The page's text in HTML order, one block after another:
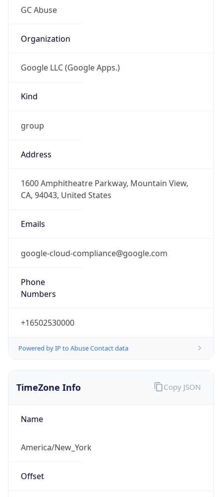
GC Abuse
Organization
Google LLC (Google Apps.)
Kind
group
Address
1600 Amphitheatre Parkway, Mountain View,
CA, 94043, United States
Emails
google-cloud-compliance@google.com
Phone
Numbers
+16502530000
Powered by IP to Abuse Contact data
TimeZone Info
Name
America/New_York
Offset
Copy JSON